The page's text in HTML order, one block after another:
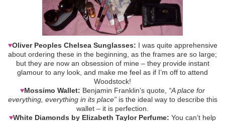
♥Oliver Peoples Chelsea Sunglasses: I was quite apprehensive
about ordering these in the beginning, as the frames are so large;
but they are now an obsession of mine – they provide instant
glamour to any look, and make me feel as if I’m off to attend
Woodstock!
♥Mossimo Wallet: Benjamin Franklin’s quote, “A place for
everything, everything in its place”is the ideal way to describe this
wallet – it is perfection.
♥White Diamonds by Elizabeth Taylor Perfume: You can’t help